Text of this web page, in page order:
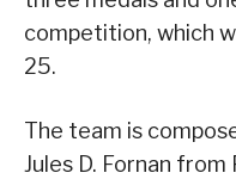
competition, which
25.
The team is
Jules D. Fornan from